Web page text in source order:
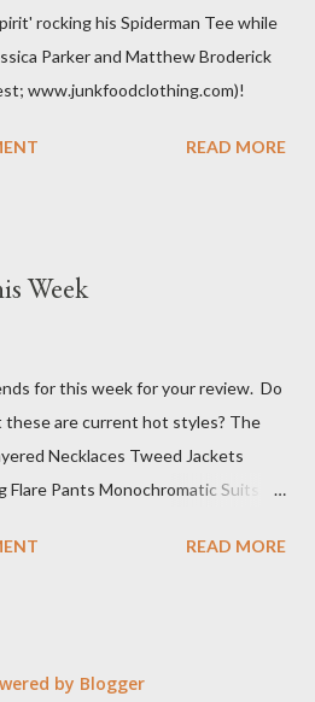
rocking his Spiderman Tee while
Parker and Matthew Broderick
www.junkfoodclothing.com)!
READ MORE
Week
for this week for your review. Do
these are current hot styles? The
Necklaces Tweed Jackets
Pants Monochromatic Suits
we don't know what you
READ MORE
by Blogger